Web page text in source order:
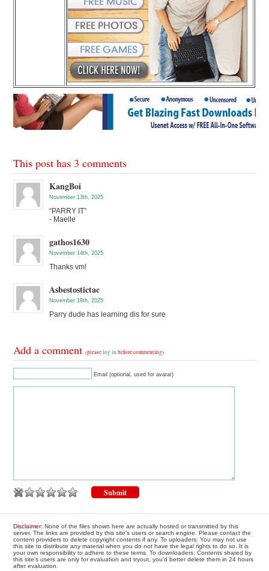
This post has 3 comments
KangBoi
November 13th, 2025
“PARRY IT”
- Maelle
gathos1630
November 14th, 2025
Thanks vm!
Asbestostictac
November 18th, 2025
Parry dude has learning dis for sure
Add a comment(pleaselog in before commenting)
Email (optional, used for avatar)
Disclaimer: None of the files shown here are actually hosted or transmitted by this
server. The links are provided by this site's users or search engine. Please contact the
content providers to delete copyright contents if any. To uploaders: You may not use
this site to distribute any material when you do not have the legal rights to do so. It is
your own responsibility to adhere to these terms. To downloaders: Contents shared by
this site's users are only for evaluation and tryout, you'd better delete them in 24 hours
after evaluation.